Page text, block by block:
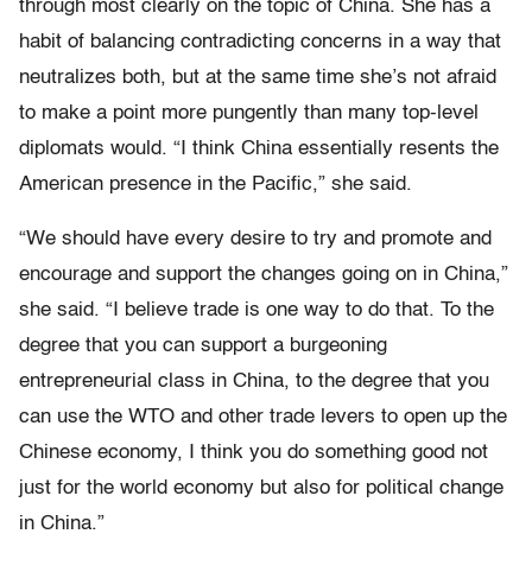
through most clearly on the topic of China. She has a
habit of balancing contradicting concerns in a way that
neutralizes both, but at the same time she’s not afraid
to make a point more pungently than many top-level
diplomats would. “I think China essentially resents the
American presence in the Pacific,” she said.
“We should have every desire to try and promote and
encourage and support the changes going on in China,”
she said. “I believe trade is one way to do that. To the
degree that you can support a burgeoning
entrepreneurial class in China, to the degree that you
can use the WTO and other trade levers to open up the
Chinese economy, I think you do something good not
just for the world economy but also for political change
in China.”